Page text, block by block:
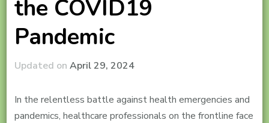
the COVID19
Pandemic
Updated on April 29, 2024
In the relentless battle against health emergencies and
pandemics, healthcare professionals on the frontline face